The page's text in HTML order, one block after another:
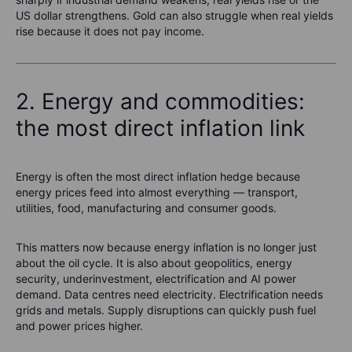
US dollar strengthens. Gold can also struggle when real yields
rise because it does not pay income.
2. Energy and commodities:
the most direct inflation link
Energy is often the most direct inflation hedge because
energy prices feed into almost everything — transport,
utilities, food, manufacturing and consumer goods.
This matters now because energy inflation is no longer just
about the oil cycle. It is also about geopolitics, energy
security, underinvestment, electrification and AI power
demand. Data centres need electricity. Electrification needs
grids and metals. Supply disruptions can quickly push fuel
and power prices higher.